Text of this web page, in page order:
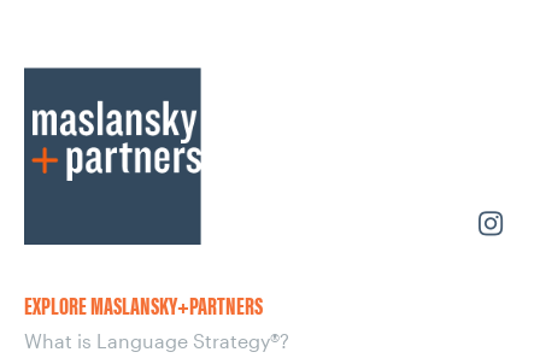
EXPLORE MASLANSKY+PARTNERS
What is Language Strategy®?